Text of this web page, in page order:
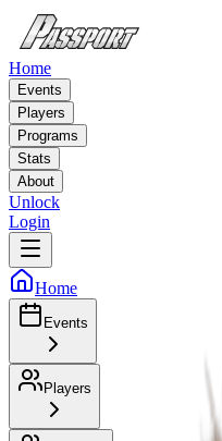
Home
Events
Players
Programs
Stats
About
Unlock
Login
Home
Events
Players